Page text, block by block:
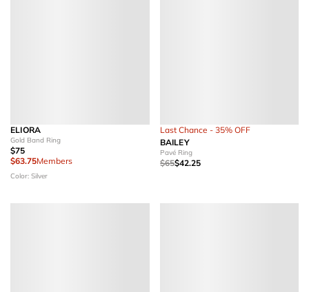
ELIORA
Gold Band Ring
$75
$63.75Members
Color: Silver
Last Chance - 35% OFF
BAILEY
Pavé Ring
$65$42.25